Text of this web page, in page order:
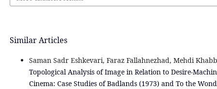
Similar Articles
Saman Sadr Eshkevari, Faraz Fallahnezhad, Mehdi
Topological Analysis of Image in Relation to Desire-
Cinema: Case Studies of Badlands (1973) and To the